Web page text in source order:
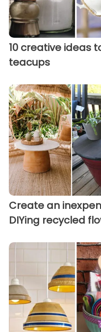
10 creative ideas
teacups
Create an
DIYing recycled